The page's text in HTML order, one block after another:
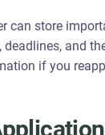
can store
and
if you